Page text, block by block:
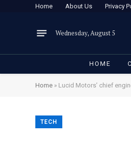
Home About Us Privacy
Wednesday, August 5
HOME
Home » Lucid Motors’ chief
TECH